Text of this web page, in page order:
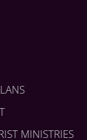
MINISTRIES